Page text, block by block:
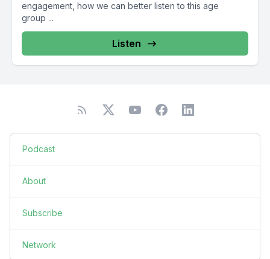
engagement, how we can better listen to this age
group ...
Listen
Podcast
About
Subscribe
Network